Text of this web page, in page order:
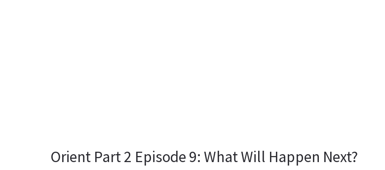
Orient Part 2 Episode 9: What Will Happen Next?